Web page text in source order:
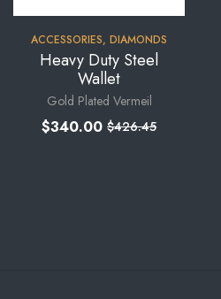
ACCESSORIES, DIAMONDS
Heavy Duty Steel
Wallet
Gold Plated Vermeil
$426.45
$340.00